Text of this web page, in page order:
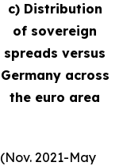
c) Distribution
of sovereign
spreads versus
Germany across
the euro area
(Nov. 2021-May